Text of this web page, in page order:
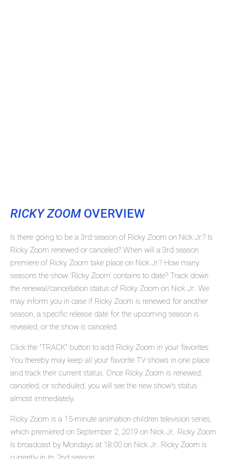
RICKY ZOOMOVERVIEW
Is there going to be a 3rd season of Ricky Zoom on Nick Jr.? Is
Ricky Zoom renewed or canceled? When will a 3rd season
premiere of Ricky Zoom take place on Nick Jr.? How many
seasons the show 'Ricky Zoom' contains to date? Track down
the renewal/cancellation status of Ricky Zoom on Nick Jr.. We
may inform you in case if Ricky Zoom is renewed for another
season, a specific release date for the upcoming season is
revealed, or the show is canceled.
Click the "TRACK" button to add Ricky Zoom in your favorites.
You thereby may keep all your favorite TV shows in one place
and track their current status. Once Ricky Zoom is renewed,
canceled, or scheduled, you will see the new show's status
almost immediately.
Ricky Zoom is a 15-minute animation children television series,
which premiered on September 2, 2019 on Nick Jr.. Ricky Zoom
is broadcast by Mondays at 18:00 on Nick Jr.. Ricky Zoom is